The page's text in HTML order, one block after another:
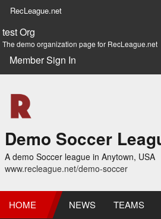
RecLeague.net
test Org
The demo organization page for RecLeague.net
Member Sign In
Demo Soccer
A demo Soccer league in Anytown, USA
www.recleague.net/demo-soccer
HOME NEWS TEAMS